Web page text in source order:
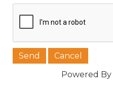
Powered By
Job Title